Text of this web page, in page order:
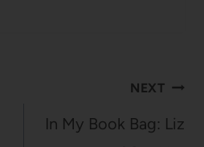
NEXT
In My Book Bag: Liz